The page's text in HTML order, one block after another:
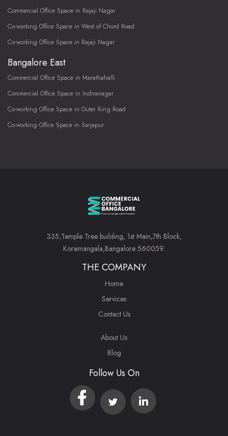
Commercial Office Space in Rajaji Nagar
Co-working Office Space in West of Chord Road
Co-working Office Space in Rajaji Nagar
Bangalore East
Commercial Office Space in Marathahalli
Commercial Office Space in Indiranagar
Co-working Office Space in Outer Ring Road
Co-working Office Space in Sarjapur
335,Temple Tree building, 1st Main,7th Block,
Koramangala,Bangalore 560059.
THE COMPANY
Home
Services
Contact Us
About Us
Blog
Follow Us On